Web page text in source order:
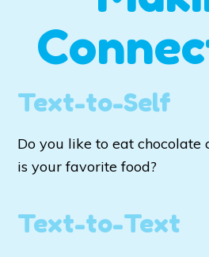
Text-to-Self
Do you like to eat chocolate
is your favorite food?
Text-to-Text